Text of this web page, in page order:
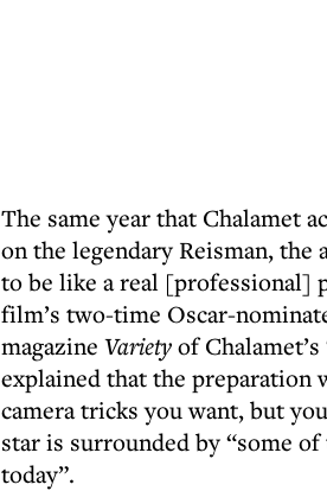
The same year that Chalamet
on the legendary Reisman,
to be like a real [professional]
film’s two-time Oscar-
magazine Varietyof
explained that the preparation
camera tricks you want, but
star is surrounded by “some
today”.